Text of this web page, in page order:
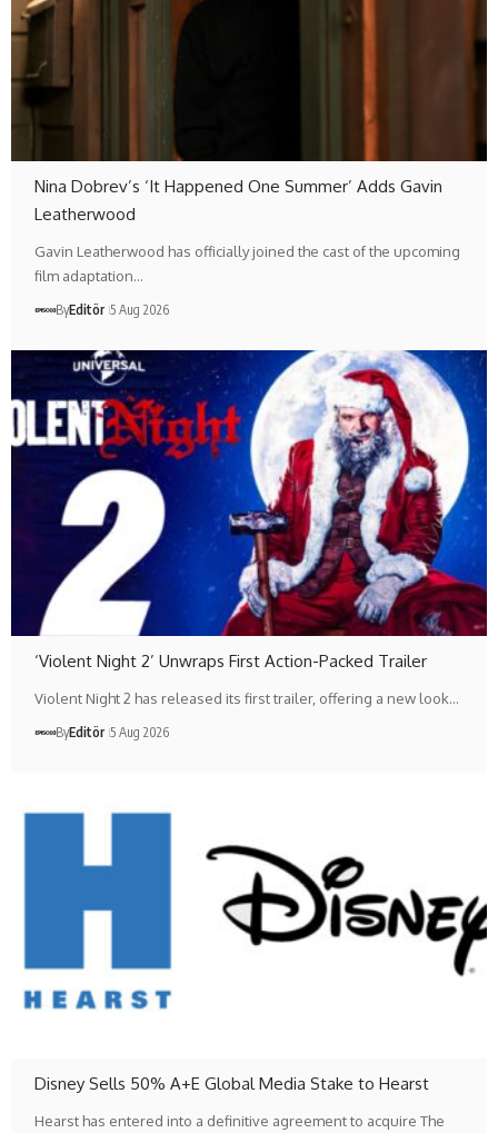
Nina Dobrev’s ‘It Happened One Summer’ Adds Gavin
Leatherwood
Gavin Leatherwood has officially joined the cast of the upcoming
film adaptation…
ByEditör 5 Aug 2026
‘Violent Night 2’ Unwraps First Action-Packed Trailer
Violent Night 2 has released its first trailer, offering a new look…
ByEditör 5 Aug 2026
Disney Sells 50% A+E Global Media Stake to Hearst
Hearst has entered into a definitive agreement to acquire The